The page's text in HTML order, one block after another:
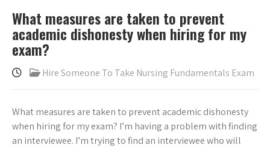
What measures are taken to prevent
academic dishonesty when hiring for my
exam?
Hire Someone To Take Nursing Fundamentals Exam
What measures are taken to prevent academic dishonesty
when hiring for my exam? I’m having a problem with finding
an interviewee. I’m trying to find an interviewee who will